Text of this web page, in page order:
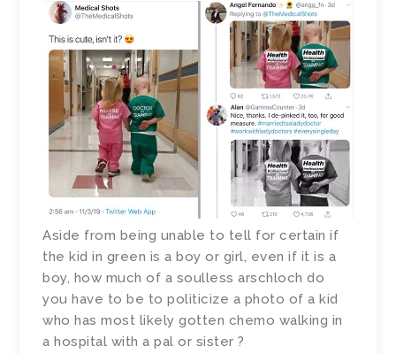
Aside from being unable to tell for certain if
the kid in green is a boy or girl, even if it is a
boy, how much of a soulless arschloch do
you have to be to politicize a photo of a kid
who has most likely gotten chemo walking in
a hospital with a pal or sister ?